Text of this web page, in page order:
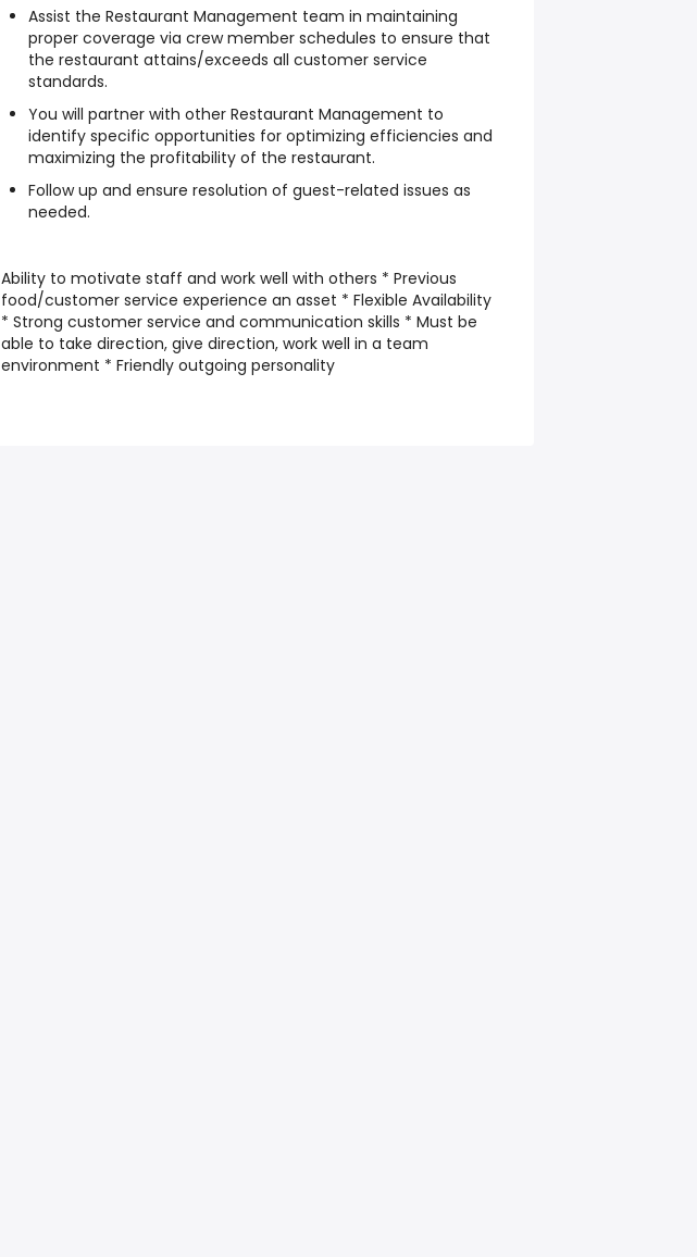
Assist the Restaurant Management team in maintaining
proper coverage via crew member schedules to ensure that
the restaurant attains/exceeds all customer service
standards.
You will partner with other Restaurant Management to
identify specific opportunities for optimizing efficiencies and
maximizing the profitability of the restaurant.
Follow up and ensure resolution of guest-related issues as
needed.
Ability to motivate staff and work well with others * Previous
food/customer service experience an asset * Flexible Availability
* Strong customer service and communication skills * Must be
able to take direction, give direction, work well in a team
environment * Friendly outgoing personality